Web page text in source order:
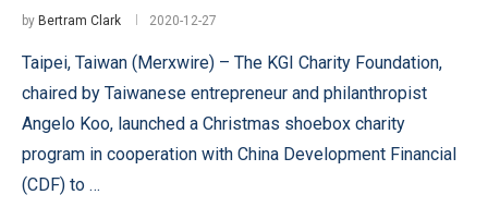
by Bertram Clark 2020-12-27
Taipei, Taiwan (Merxwire) – The KGI Charity Foundation,
chaired by Taiwanese entrepreneur and philanthropist
Angelo Koo, launched a Christmas shoebox charity
program in cooperation with China Development Financial
(CDF) to …